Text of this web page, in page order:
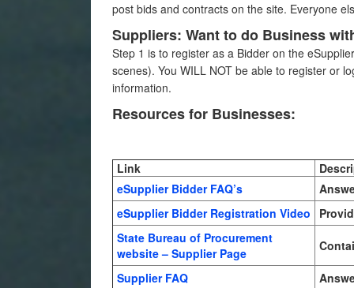
post bids and contracts on the site. Everyone
Suppliers: Want to do Business
Step 1 is to register as a Bidder on the
scenes). You WILL NOT be able to register or
information.
Resources for Businesses:
Link
eSupplier Bidder FAQ’s
eSupplier Bidder Registration Video
State Bureau of Procurement
website – Supplier Page
Supplier FAQ